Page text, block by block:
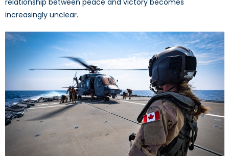
increasingly unclear.